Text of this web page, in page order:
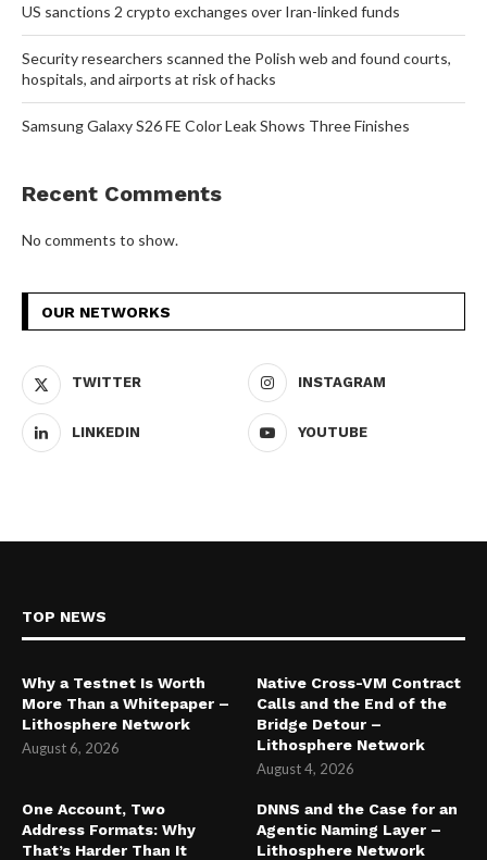
US sanctions 2 crypto exchanges over Iran-linked funds
Security researchers scanned the Polish web and found courts,
hospitals, and airports at risk of hacks
Samsung Galaxy S26 FE Color Leak Shows Three Finishes
Recent Comments
No comments to show.
OUR NETWORKS
TWITTER INSTAGRAM
LINKEDIN YOUTUBE
TOP NEWS
Why a Testnet Is Worth
More Than a Whitepaper –
Lithosphere Network
August 6, 2026
Native Cross-VM Contract
Calls and the End of the
Bridge Detour –
Lithosphere Network
August 4, 2026
One Account, Two
Address Formats: Why
That’s Harder Than It
DNNS and the Case for an
Agentic Naming Layer –
Lithosphere Network